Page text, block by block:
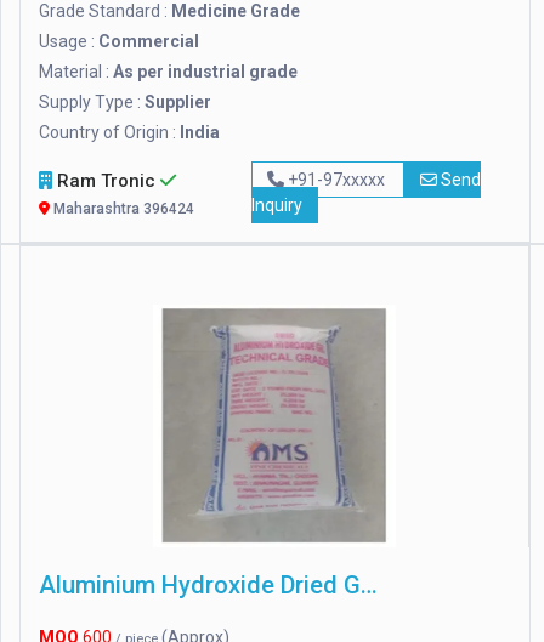
Grade Standard : Medicine Grade
Usage : Commercial
Material : As per industrial grade
Supply Type : Supplier
Country of Origin : India
Ram Tronic
Maharashtra 396424
+91-97xxxxx
Send
Inquiry
Aluminium Hydroxide Dried Gel
MOQ 600 (Approx)